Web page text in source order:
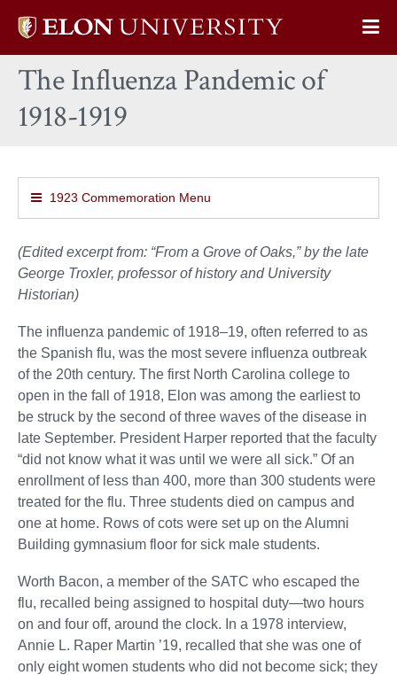
Elon
home
The Influenza Pandemic of
1918-1919
1923 Commemoration Menu
(Edited excerpt from: “From a Grove of Oaks,” by the late
George Troxler, professor of history and University
Historian)
The influenza pandemic of 1918–19, often referred to as
the Spanish flu, was the most severe influenza outbreak
of the 20th century. The first North Carolina college to
open in the fall of 1918, Elon was among the earliest to
be struck by the second of three waves of the disease in
late September. President Harper reported that the faculty
“did not know what it was until we were all sick.” Of an
enrollment of less than 400, more than 300 students were
treated for the flu. Three students died on campus and
one at home. Rows of cots were set up on the Alumni
Building gymnasium floor for sick male students.
Worth Bacon, a member of the SATC who escaped the
flu, recalled being assigned to hospital duty—two hours
on and four off, around the clock. In a 1978 interview,
Annie L. Raper Martin ’19, recalled that she was one of
only eight women students who did not become sick; they